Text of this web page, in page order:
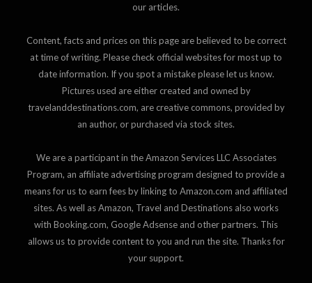
our articles.
Content, facts and prices on this page are believed to be correct
at time of writing. Please check official websites for most up to
date information. If you spot a mistake please let us know.
Pictures used are either created and owned by
travelanddestinations.com, are creative commons, provided by
an author, or purchased via stock sites.
We are a participant in the Amazon Services LLC Associates
Program, an affiliate advertising program designed to provide a
means for us to earn fees by linking to Amazon.com and affiliated
sites. As well as Amazon, Travel and Destinations also works
with Booking.com, Google Adsense and other partners. This
allows us to provide content to you and run the site. Thanks for
your support.